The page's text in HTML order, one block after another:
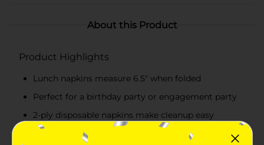
About this Product
Product Highlights
Lunch napkins measure 6.5" when folded
Perfect for a birthday party or engagement party
2-ply disposable napkins make cleanup easy
Combine with more neon purple party supplies